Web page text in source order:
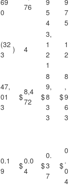
69
0
76
9
5
4
9
7
5
(32
3
) 4
3,
1
2
1
1
2
47,
01
3
$
8,4
72
$
8
9,
8
3
3
$
8
,
9
6
3
0.1
9
$0.0
4
$
0.
3
7
$
0
.
0
4